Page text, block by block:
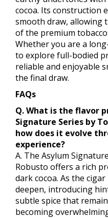
cocoa. Its construction
smooth draw, allowing
of the premium
Whether you are a
to explore full-bodied
reliable and enjoyable
the final draw.
FAQs
Q. What is the flavor
Signature Series by
how does it evolve
experience?
A. The Asylum
Robusto offers a rich
dark cocoa. As the
deepen, introducing
subtle spice that
becoming